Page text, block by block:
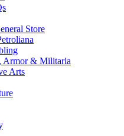
Store
Armor & Militaria
Arts